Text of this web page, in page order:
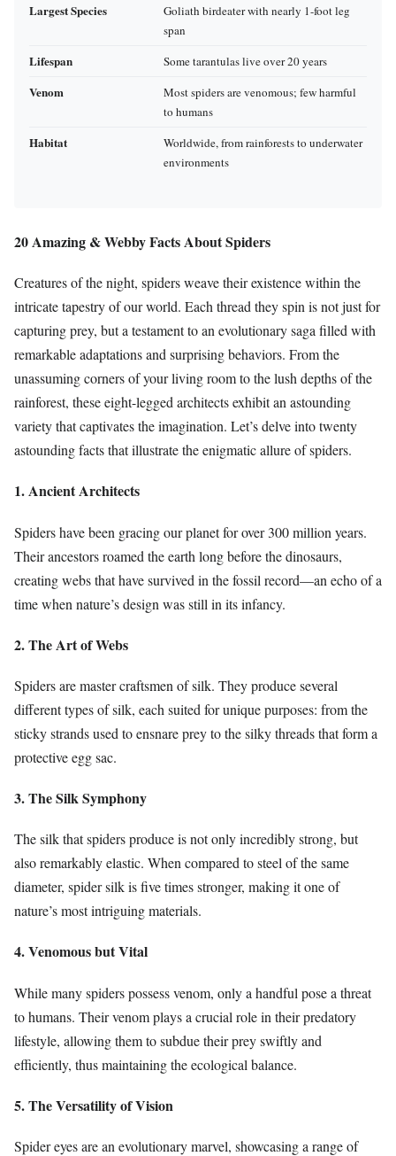
Largest Species
Goliath birdeater with nearly 1-foot leg
span
Lifespan Some tarantulas live over 20 years
Venom
Most spiders are venomous; few harmful
to humans
Habitat
Worldwide, from rainforests to underwater
environments
20 Amazing & Webby Facts About Spiders
Creatures of the night, spiders weave their existence within the
intricate tapestry of our world. Each thread they spin is not just for
capturing prey, but a testament to an evolutionary saga filled with
remarkable adaptations and surprising behaviors. From the
unassuming corners of your living room to the lush depths of the
rainforest, these eight-legged architects exhibit an astounding
variety that captivates the imagination. Let’s delve into twenty
astounding facts that illustrate the enigmatic allure of spiders.
1. Ancient Architects
Spiders have been gracing our planet for over 300 million years.
Their ancestors roamed the earth long before the dinosaurs,
creating webs that have survived in the fossil record—an echo of a
time when nature’s design was still in its infancy.
2. The Art of Webs
Spiders are master craftsmen of silk. They produce several
different types of silk, each suited for unique purposes: from the
sticky strands used to ensnare prey to the silky threads that form a
protective egg sac.
3. The Silk Symphony
The silk that spiders produce is not only incredibly strong, but
also remarkably elastic. When compared to steel of the same
diameter, spider silk is five times stronger, making it one of
nature’s most intriguing materials.
4. Venomous but Vital
While many spiders possess venom, only a handful pose a threat
to humans. Their venom plays a crucial role in their predatory
lifestyle, allowing them to subdue their prey swiftly and
efficiently, thus maintaining the ecological balance.
5. The Versatility of Vision
Spider eyes are an evolutionary marvel, showcasing a range of